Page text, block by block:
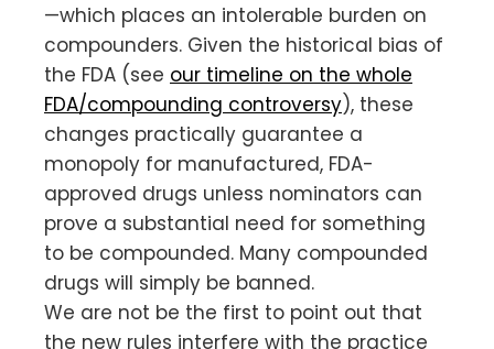
—which places an intolerable burden on
compounders. Given the historical bias of
the FDA (see our timeline on the whole
FDA/compounding controversy), these
changes practically guarantee a
monopoly for manufactured, FDA-
approved drugs unless nominators can
prove a substantial need for something
to be compounded. Many compounded
drugs will simply be banned.
We are not be the first to point out that
the new rules interfere with the practice